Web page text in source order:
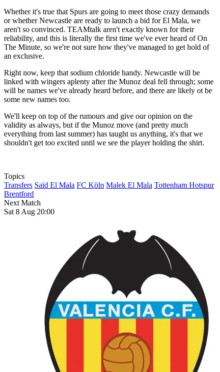
Whether it's true that Spurs are going to meet those crazy demands
or whether Newcastle are ready to launch a bid for El Mala, we
aren't so convinced. TEAMtalk aren't exactly known for their
reliability, and this is literally the first time we've ever heard of On
The Minute, so we're not sure how they've managed to get hold of
an exclusive.
Right now, keep that sodium chloride handy. Newcastle will be
linked with wingers aplenty after the Munoz deal fell through; some
will be names we've already heard before, and there are likely ot be
some new names too.
We'll keep on top of the rumours and give our opinion on the
validity as always, but if the Munoz move (and pretty much
everything from last summer) has taught us anything, it's that we
shouldn't get too excited until we see the player holding the shirt.
Topics
Transfers Saïd El Mala FC Köln Malek El Mala Tottenham Hotspur
Brentford
Next Match
Sat 8 Aug 20:00